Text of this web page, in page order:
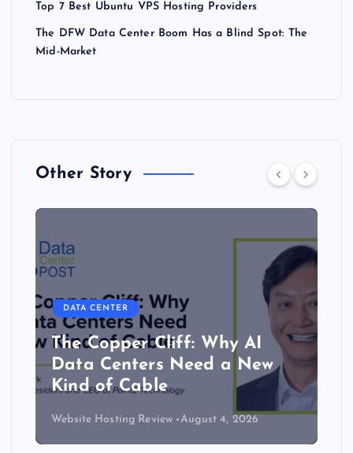
Top 7 Best Ubuntu VPS Hosting Providers
The DFW Data Center Boom Has a Blind Spot: The
Mid-Market
Other Story
DATA CENTER
The Copper Cliff: Why AI
Data Centers Need a New
Kind of Cable
Website Hosting Review August 4, 2026